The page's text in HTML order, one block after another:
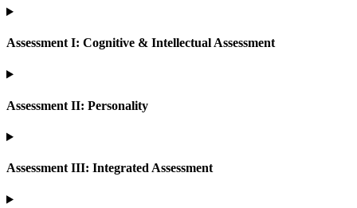
Assessment I: Cognitive & Intellectual Assessment
Assessment II: Personality
Assessment III: Integrated Assessment